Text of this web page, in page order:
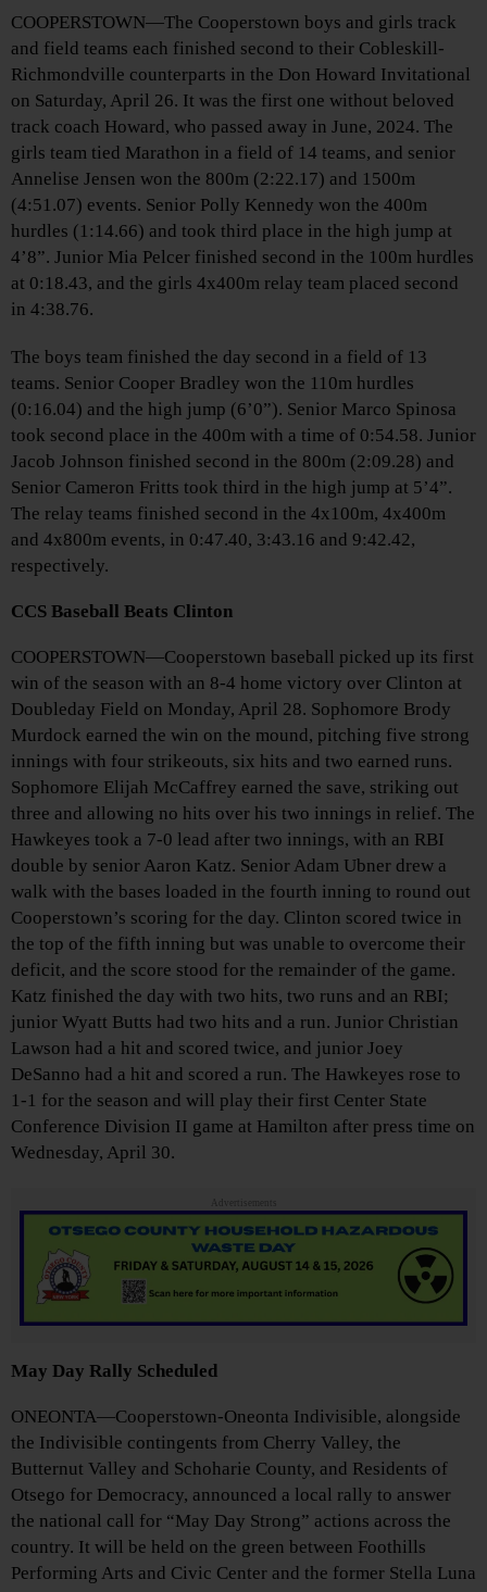
COOPERSTOWN—The Cooperstown boys and girls track
and field teams each finished second to their Cobleskill-
Richmondville counterparts in the Don Howard Invitational
on Saturday, April 26. It was the first one without beloved
track coach Howard, who passed away in June, 2024. The
girls team tied Marathon in a field of 14 teams, and senior
Annelise Jensen won the 800m (2:22.17) and 1500m
(4:51.07) events. Senior Polly Kennedy won the 400m
hurdles (1:14.66) and took third place in the high jump at
4’8”. Junior Mia Pelcer finished second in the 100m hurdles
at 0:18.43, and the girls 4x400m relay team placed second
in 4:38.76.
The boys team finished the day second in a field of 13
teams. Senior Cooper Bradley won the 110m hurdles
(0:16.04) and the high jump (6’0”). Senior Marco Spinosa
took second place in the 400m with a time of 0:54.58. Junior
Jacob Johnson finished second in the 800m (2:09.28) and
Senior Cameron Fritts took third in the high jump at 5’4”.
The relay teams finished second in the 4x100m, 4x400m
and 4x800m events, in 0:47.40, 3:43.16 and 9:42.42,
respectively.
CCS Baseball Beats Clinton
COOPERSTOWN—Cooperstown baseball picked up its first
win of the season with an 8-4 home victory over Clinton at
Doubleday Field on Monday, April 28. Sophomore Brody
Murdock earned the win on the mound, pitching five strong
innings with four strikeouts, six hits and two earned runs.
Sophomore Elijah McCaffrey earned the save, striking out
three and allowing no hits over his two innings in relief. The
Hawkeyes took a 7-0 lead after two innings, with an RBI
double by senior Aaron Katz. Senior Adam Ubner drew a
walk with the bases loaded in the fourth inning to round out
Cooperstown’s scoring for the day. Clinton scored twice in
the top of the fifth inning but was unable to overcome their
deficit, and the score stood for the remainder of the game.
Katz finished the day with two hits, two runs and an RBI;
junior Wyatt Butts had two hits and a run. Junior Christian
Lawson had a hit and scored twice, and junior Joey
DeSanno had a hit and scored a run. The Hawkeyes rose to
1-1 for the season and will play their first Center State
Conference Division II game at Hamilton after press time on
Wednesday, April 30.
Advertisements
May Day Rally Scheduled
ONEONTA—Cooperstown-Oneonta Indivisible, alongside
the Indivisible contingents from Cherry Valley, the
Butternut Valley and Schoharie County, and Residents of
Otsego for Democracy, announced a local rally to answer
the national call for “May Day Strong” actions across the
country. It will be held on the green between Foothills
Performing Arts and Civic Center and the former Stella Luna